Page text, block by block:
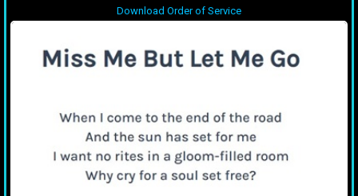
Download Order of Service